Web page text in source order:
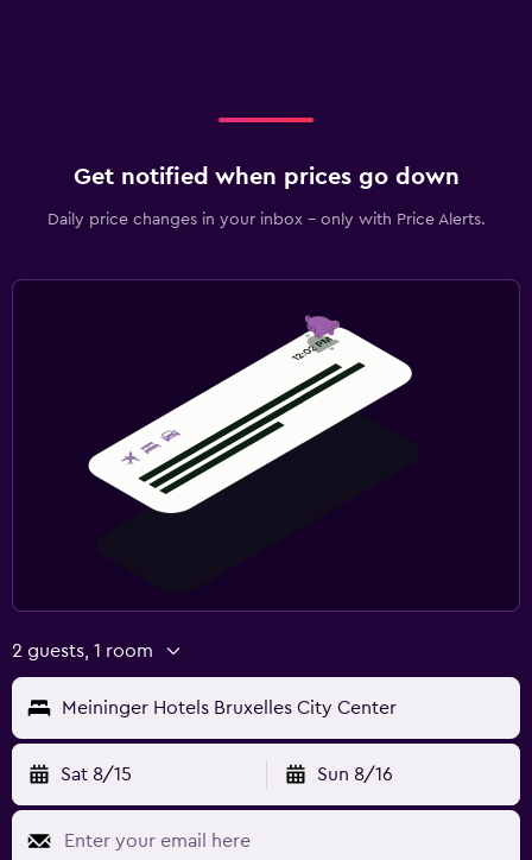
Get notified when prices go down
Daily price changes in your inbox - only with Price Alerts.
2 guests, 1 room
Meininger Hotels Bruxelles City Center
Sat 8/15 Sun 8/16